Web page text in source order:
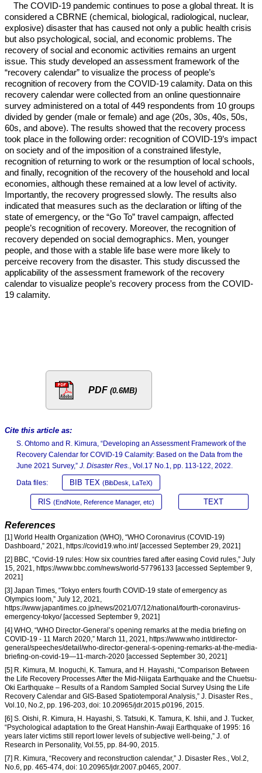
The COVID-19 pandemic continues to pose a global threat. It is
considered a CBRNE (chemical, biological, radiological, nuclear,
explosive) disaster that has caused not only a public health crisis
but also psychological, social, and economic problems. The
recovery of social and economic activities remains an urgent
issue. This study developed an assessment framework of the
“recovery calendar” to visualize the process of people’s
recognition of recovery from the COVID-19 calamity. Data on this
recovery calendar were collected from an online questionnaire
survey administered on a total of 449 respondents from 10 groups
divided by gender (male or female) and age (20s, 30s, 40s, 50s,
60s, and above). The results showed that the recovery process
took place in the following order: recognition of COVID-19’s impact
on society and of the imposition of a constrained lifestyle,
recognition of returning to work or the resumption of local schools,
and finally, recognition of the recovery of the household and local
economies, although these remained at a low level of activity.
Importantly, the recovery progressed slowly. The results also
indicated that measures such as the declaration or lifting of the
state of emergency, or the “Go To” travel campaign, affected
people’s recognition of recovery. Moreover, the recognition of
recovery depended on social demographics. Men, younger
people, and those with a stable life base were more likely to
perceive recovery from the disaster. This study discussed the
applicability of the assessment framework of the recovery
calendar to visualize people’s recovery process from the COVID-
19 calamity.
PDF (0.6MB)
Cite this article as:
S. Ohtomo and R. Kimura, “Developing an Assessment Framework of the
Recovery Calendar for COVID-19 Calamity: Based on the Data from the
June 2021 Survey,” J. Disaster Res., Vol.17 No.1, pp. 113-122, 2022.
Data files: BIB TEX (BibDesk, LaTeX)
RIS (EndNote, Reference Manager, etc) TEXT
References
[1] World Health Organization (WHO), “WHO Coronavirus (COVID-19)
Dashboard,” 2021, https://covid19.who.int/ [accessed September 29, 2021]
[2] BBC, “Covid-19 rules: How six countries fared after easing Covid rules,” July
15, 2021, https://www.bbc.com/news/world-57796133 [accessed September 9,
2021]
[3] Japan Times, “Tokyo enters fourth COVID-19 state of emergency as
Olympics loom,” July 12, 2021,
https://www.japantimes.co.jp/news/2021/07/12/national/fourth-coronavirus-
emergency-tokyo/ [accessed September 9, 2021]
[4] WHO, “WHO Director-General’s opening remarks at the media briefing on
COVID-19 - 11 March 2020,” March 11, 2021, https://www.who.int/director-
general/speeches/detail/who-director-general-s-opening-remarks-at-the-media-
briefing-on-covid-19—11-march-2020 [accessed September 30, 2021]
[5] R. Kimura, M. Inoguchi, K. Tamura, and H. Hayashi, “Comparison Between
the Life Recovery Processes After the Mid-Niigata Earthquake and the Chuetsu-
Oki Earthquake – Results of a Random Sampled Social Survey Using the Life
Recovery Calendar and GIS-Based Spatiotemporal Analysis,” J. Disaster Res.,
Vol.10, No.2, pp. 196-203, doi: 10.20965/jdr.2015.p0196, 2015.
[6] S. Oishi, R. Kimura, H. Hayashi, S. Tatsuki, K. Tamura, K. Ishii, and J. Tucker,
“Psychological adaptation to the Great Hanshin-Awaji Earthquake of 1995: 16
years later victims still report lower levels of subjective well-being,” J. of
Research in Personality, Vol.55, pp. 84-90, 2015.
[7] R. Kimura, “Recovery and reconstruction calendar,” J. Disaster Res., Vol.2,
No.6, pp. 465-474, doi: 10.20965/jdr.2007.p0465, 2007.